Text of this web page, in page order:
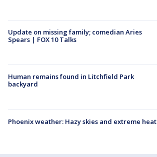
Update on missing family; comedian Aries
Spears | FOX 10 Talks
Human remains found in Litchfield Park
backyard
Phoenix weather: Hazy skies and extreme heat